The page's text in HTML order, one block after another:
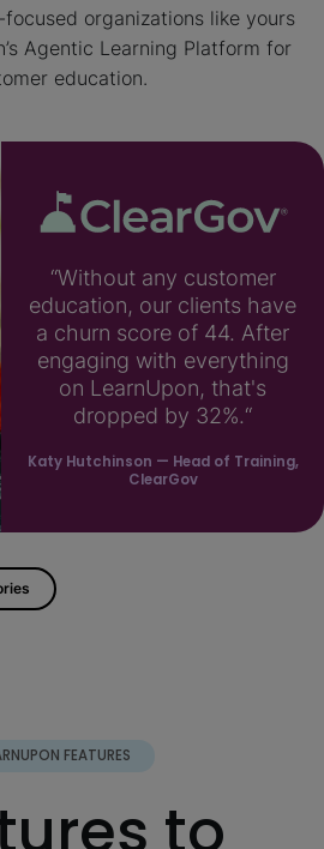
organizations like yours
Agentic Learning Platform for
education.
“Without any customer
education, our clients have
a churn score of 44. After
engaging with everything
on LearnUpon, that's
dropped by 32%.“
Katy Hutchinson — Head of Training,
ClearGov
FEATURES
to